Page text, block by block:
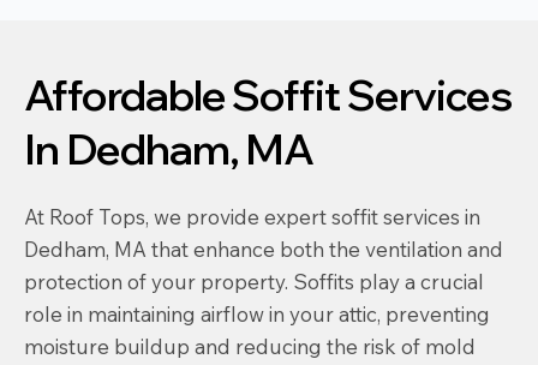
Affordable Soffit Services
In Dedham, MA
At Roof Tops, we provide expert soffit services in
Dedham, MA that enhance both the ventilation and
protection of your property. Soffits play a crucial
role in maintaining airflow in your attic, preventing
moisture buildup and reducing the risk of mold